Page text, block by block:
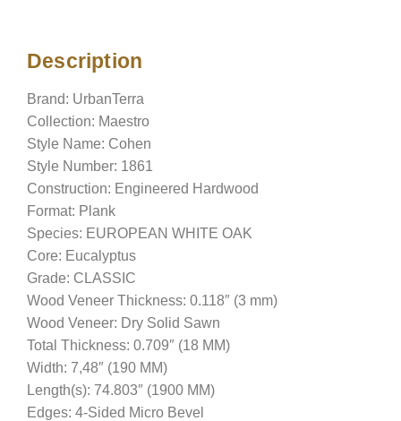
Description
Brand: UrbanTerra
Collection: Maestro
Style Name: Cohen
Style Number: 1861
Construction: Engineered Hardwood
Format: Plank
Species: EUROPEAN WHITE OAK
Core: Eucalyptus
Grade: CLASSIC
Wood Veneer Thickness: 0.118″ (3 mm)
Wood Veneer: Dry Solid Sawn
Total Thickness: 0.709″ (18 MM)
Width: 7,48″ (190 MM)
Length(s): 74.803″ (1900 MM)
Edges: 4-Sided Micro Bevel